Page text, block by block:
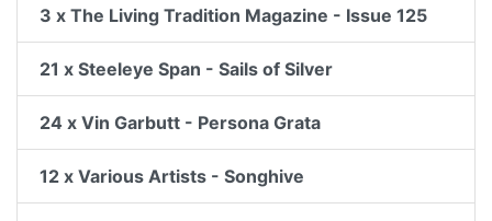
3 x The Living Tradition Magazine - Issue 125
21 x Steeleye Span - Sails of Silver
24 x Vin Garbutt - Persona Grata
12 x Various Artists - Songhive